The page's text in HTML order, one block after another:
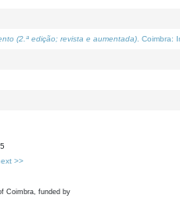
(2.ª edição; revista e aumentada) . Coimbra:
>>
Coimbra, funded by